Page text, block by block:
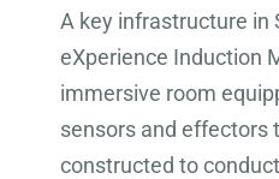
A key infrastructure in
eXperience Induction
immersive room
sensors and effectors
constructed to